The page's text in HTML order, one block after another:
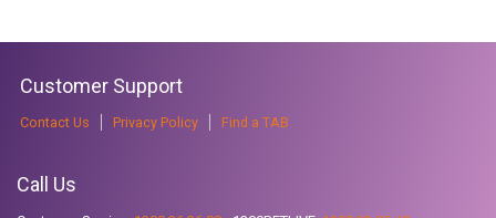
Customer Support
Contact Us Privacy Policy Find a TAB
Call Us